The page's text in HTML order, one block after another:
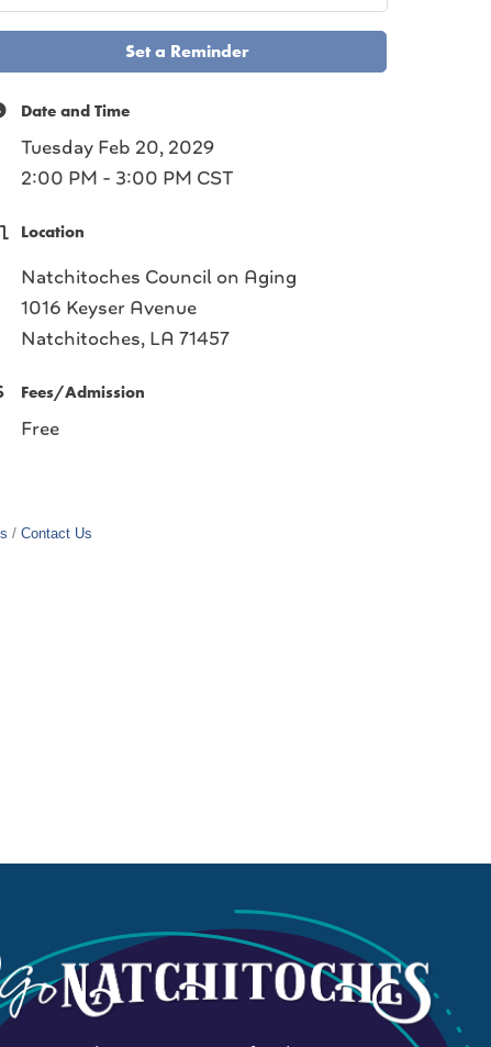
Set a Reminder
Date and Time
Tuesday Feb 20, 2029
2:00 PM - 3:00 PM CST
Location
Natchitoches Council on Aging
1016 Keyser Avenue
Natchitoches, LA 71457
Fees/Admission
Free
Contact Us